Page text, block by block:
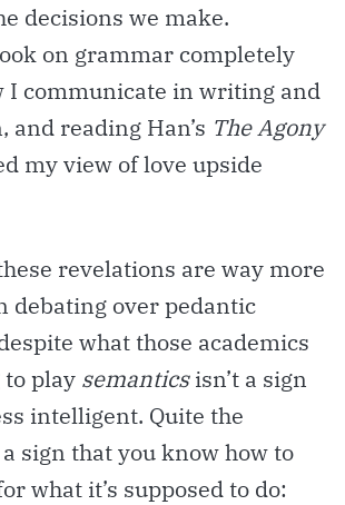
decisions we make.
on grammar completely
I communicate in writing and
and reading Han’s The Agony
my view of love upside
revelations are way more
debating over pedantic
what those academics
to play semanticsisn’t a sign
intelligent. Quite the
a sign that you know how to
what it’s supposed to do: